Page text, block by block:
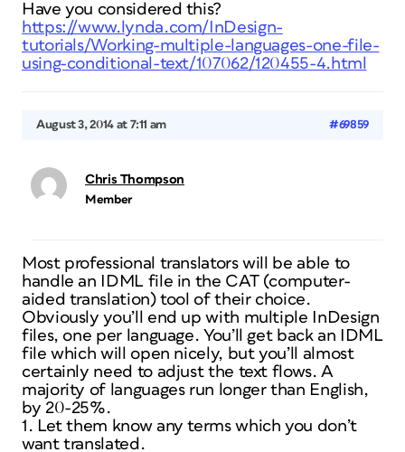
Have you considered this?
https://www.lynda.com/InDesign-
tutorials/Working-multiple-languages-one-file-
using-conditional-text/107062/120455-4.html
August 3, 2014 at 7:11 am #69859
Chris Thompson
Member
Most professional translators will be able to
handle an IDML file in the CAT (computer-
aided translation) tool of their choice.
Obviously you’ll end up with multiple InDesign
files, one per language. You’ll get back an IDML
file which will open nicely, but you’ll almost
certainly need to adjust the text flows. A
majority of languages run longer than English,
by 20-25%.
1. Let them know any terms which you don’t
want translated.